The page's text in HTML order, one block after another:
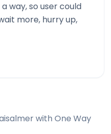
way, so user could
more, hurry up,
with One Way